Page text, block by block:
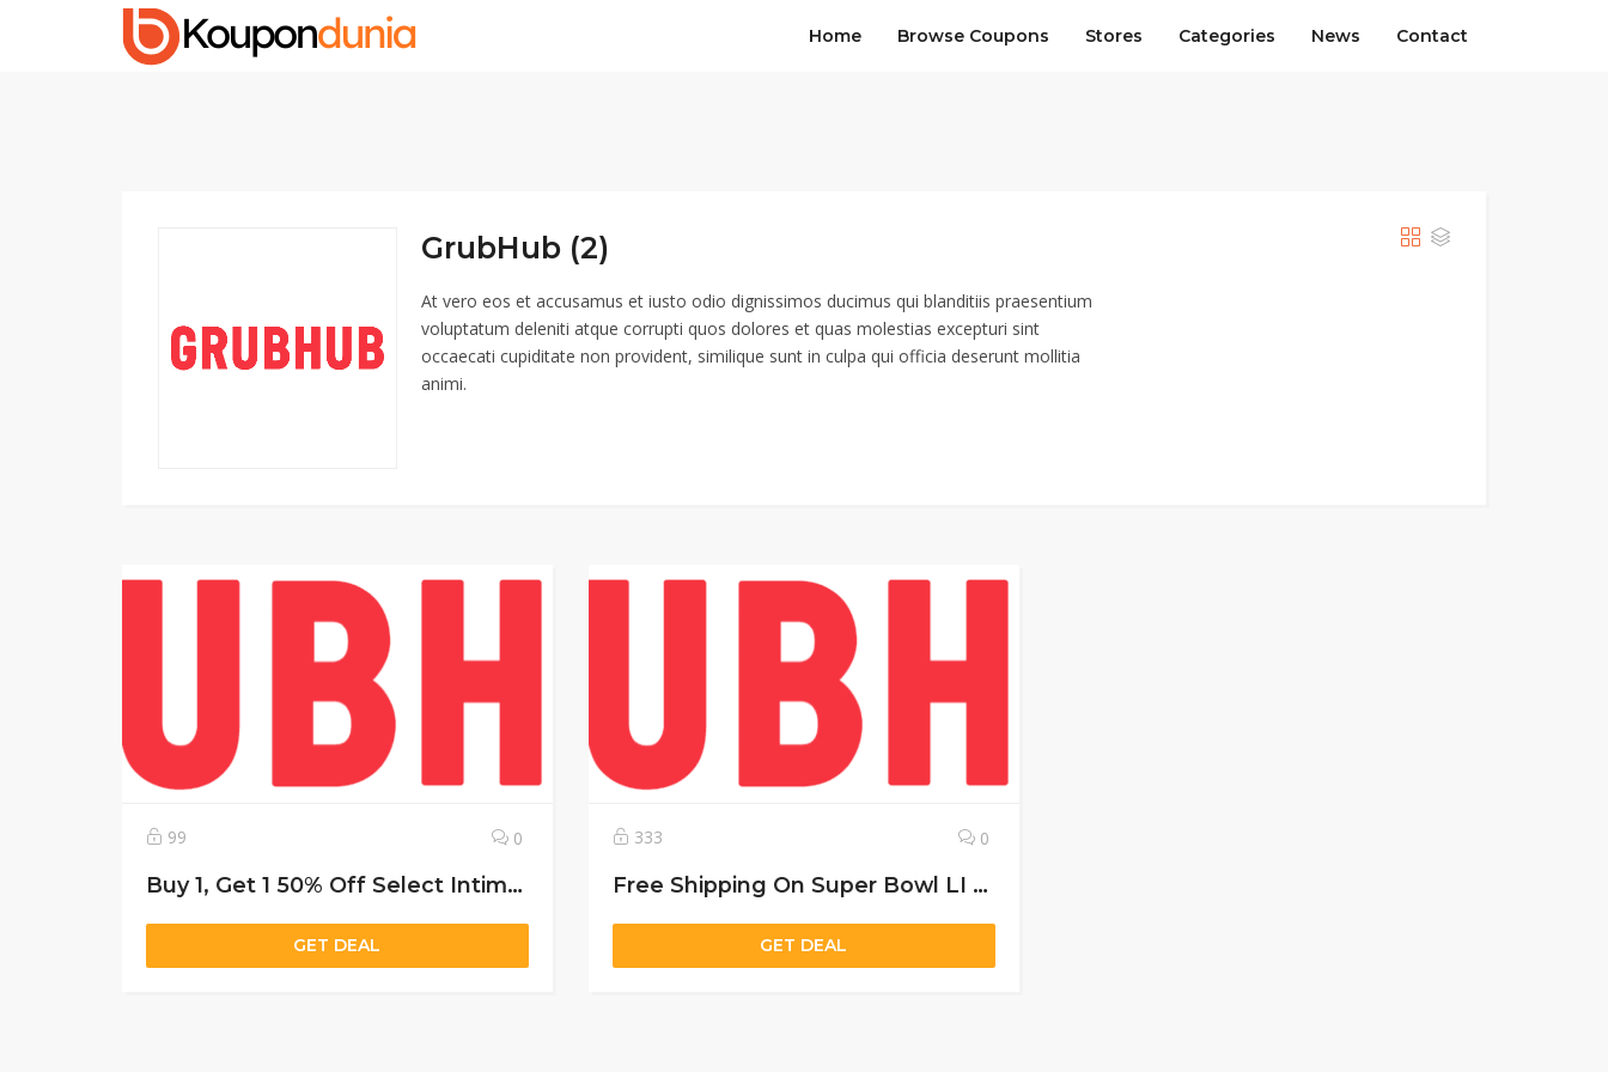
Home Browse Coupons Stores Categories News Contact
GrubHub (2)
At vero eos et accusamus et iusto odio dignissimos ducimus qui blanditiis praesentium
voluptatum deleniti atque corrupti quos dolores et quas molestias excepturi sint
occaecati cupiditate non provident, similique sunt in culpa qui officia deserunt mollitia
animi.
99 0
Buy 1, Get 1 50% Off Select Intimates
GET DEAL
333 0
Free Shipping On Super Bowl LI Champion Gear Of $50
GET DEAL